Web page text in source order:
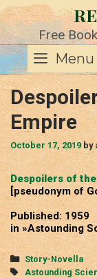
Skip
to
content Free
Menu
Empire
October 17, 2019 by
Despoilers of
[pseudonym of
Published: 1959
in »Astounding
Categories
Story-Novella
Tags
Astounding